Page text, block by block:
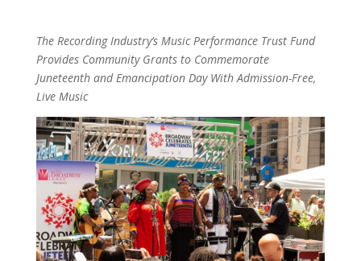
The Recording Industry’s Music Performance Trust Fund
Provides Community Grants to Commemorate
Juneteenth and Emancipation Day With Admission-Free,
Live Music